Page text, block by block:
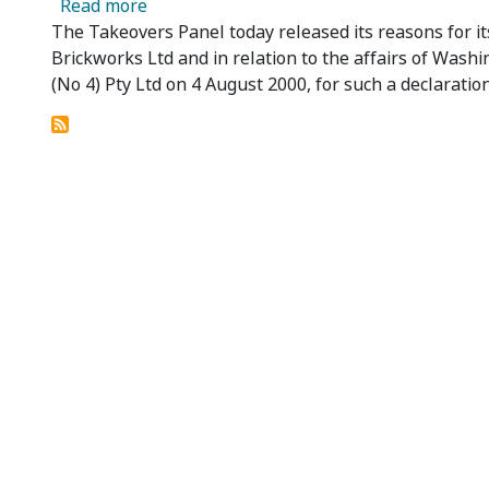
Read more
The Takeovers Panel today released its reasons for
Brickworks Ltd and in relation to the affairs of
(No 4) Pty Ltd on 4 August 2000, for such a